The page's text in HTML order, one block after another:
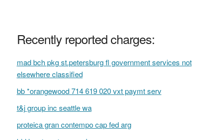
Recently reported charges:
mad bch pkg st.petersburg fl government services not
elsewhere classified
bb *orangewood 714 619 020 vxt paymt serv
t&j group inc seattle wa
proteica gran contempo cap fed arg